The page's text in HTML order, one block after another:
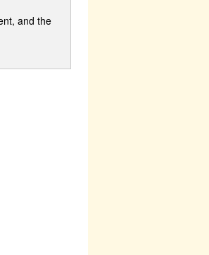
and the